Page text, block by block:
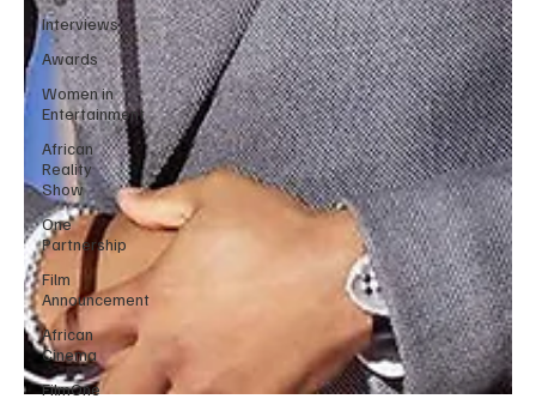
Interviews
Awards
Women in
Entertainment
African
Reality
Show
One
Partnership
Film
Announcement
African
Cinema
FilmOne